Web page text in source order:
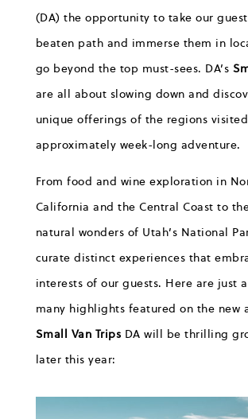
(DA) the opportunity to take our
beaten path and immerse them in
go beyond the top must-sees. DA’s
are all about slowing down and
unique offerings of the regions visited
approximately week-long adventure.
From food and wine exploration in
Californiaand the Central Coast to
natural wonders of Utah’s National
curate distinct experiences that
interests of ourg uests. Here are just
many highlights featured on the new
Small Van Trips DAwill bethrilling g
later this year: